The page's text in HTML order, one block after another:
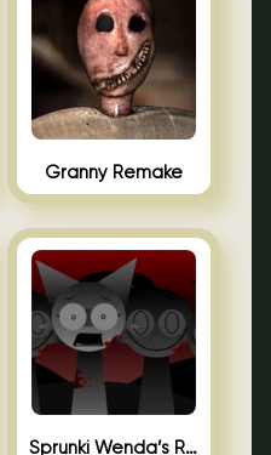
Granny Remake
Sprunki Wenda’s Revenge